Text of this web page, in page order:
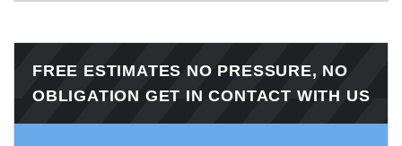
FREE ESTIMATES NO PRESSURE, NO
OBLIGATION GET IN CONTACT WITH US